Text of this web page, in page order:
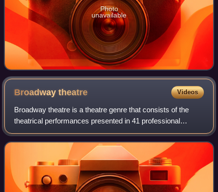
Photo
unavailable
Broadwaytheatre Videos
Broadway theatre is a theatre genre that consists of the
theatrical performances presented in 41 professional
theaters, each with 500 or more seats, in the Theater
District and Lincoln Center along Br